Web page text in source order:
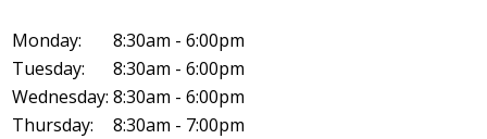
Monday:
8:30am - 6:00pm
Tuesday:
8:30am - 6:00pm
Wednesday: 8:30am - 6:00pm
Thursday:
8:30am - 7:00pm